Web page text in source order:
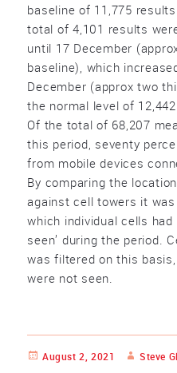
baseline of 11,775
total of 4,101 results
until 17 December
baseline), which
December (approx two
the normal level of
Of the total of 68,207
this period, seventy
from mobile devices
By comparing the
against cell towers it
which individual cells had
seen’ during the period.
was filtered on this
were not seen.
Posted
August 2, 2021 Author
Steve